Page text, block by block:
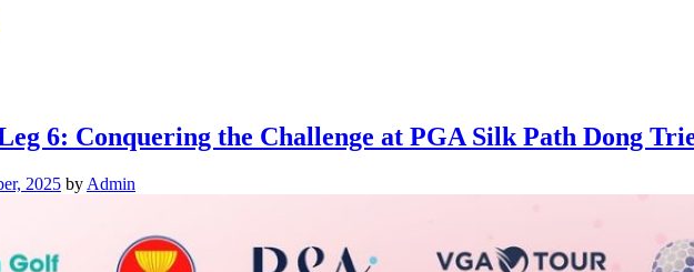
6: Conquering the Challenge at PGA Silk Path Dong
2025 by Admin